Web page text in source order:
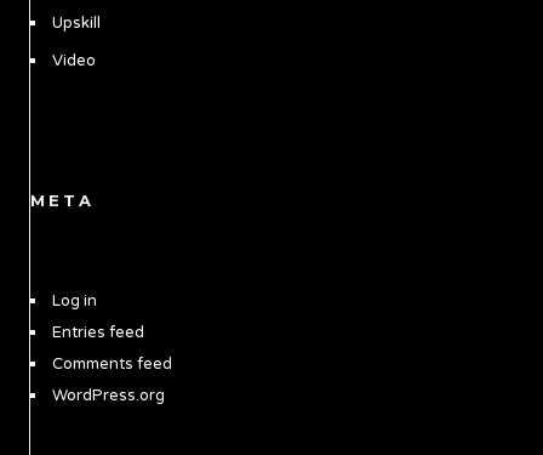
Upskill
Video
META
Log in
Entries feed
Comments feed
WordPress.org